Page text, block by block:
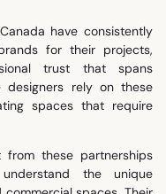
have consistently
for their projects,
trust that spans
designers rely on these
spaces that require
from these partnerships
the unique